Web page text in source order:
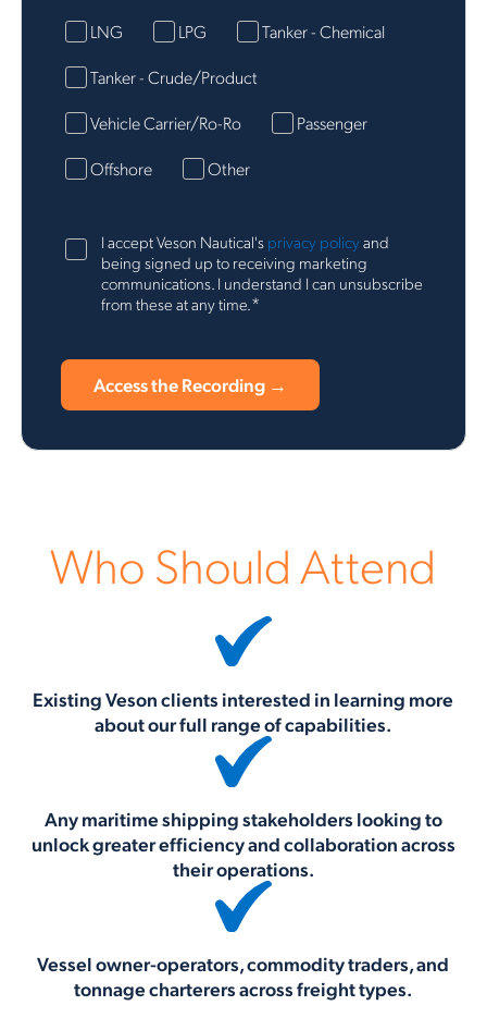
LNG
LPG
Tanker - Chemical
Tanker - Crude/Product
Vehicle Carrier/Ro-Ro
Passenger
Offshore
Other
I accept Veson Nautical's privacy policyand
being signed up to receiving marketing
communications. I understand I can unsubscribe
from these at any time.*
Who Should Attend
Existing Veson clients interested in learning more
about our full range of capabilities.
Any maritime shipping stakeholders looking to
unlock greater efficiency and collaboration across
their operations.
Vessel owner-operators, commodity traders, and
tonnage charterers across freight types.